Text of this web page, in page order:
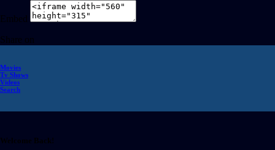
Embed
Share on
Movies
Tv Shows
Videos
Search
Welcome Back!